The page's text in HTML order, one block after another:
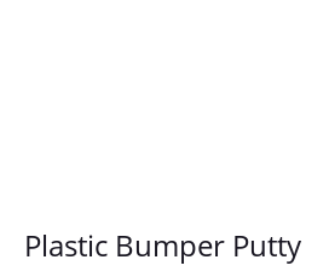
Plastic Bumper Putty